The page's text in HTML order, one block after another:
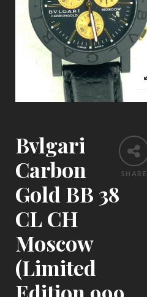
SHARE
Bvlgari
Carbon
Gold BB 38
CL CH
Moscow
(Limited